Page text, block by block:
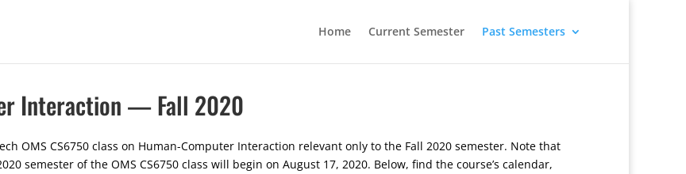
Home Current Semester Past Semesters
Interaction — Fall 2020
OMS CS6750 class on Human-Computer Interaction relevant only to the Fall 2020 semester. Note that
semester of the OMS CS6750 class will begin on August 17, 2020. Below, find the course’s calendar,